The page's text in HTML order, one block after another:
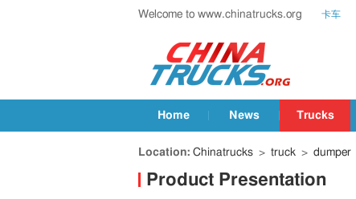
Welcome to www.chinatrucks.org 卡车
Home News Trucks
Location: Chinatrucks > truck > dumper
Product Presentation